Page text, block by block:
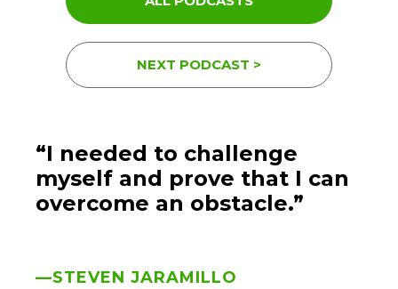
NEXT PODCAST >
“I needed to challenge
myself and prove that I can
overcome an obstacle.”
—STEVEN JARAMILLO